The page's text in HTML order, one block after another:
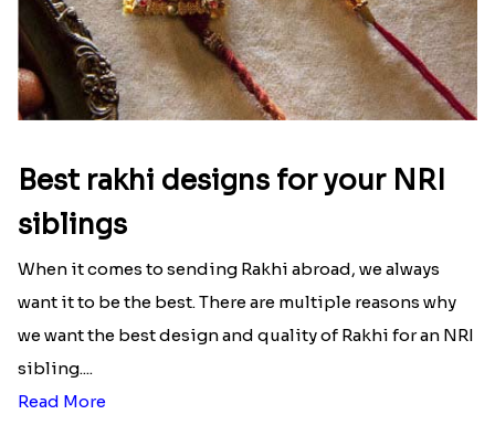
Best rakhi designs for your NRI
siblings
When it comes to sending Rakhi abroad, we always
want it to be the best. There are multiple reasons why
we want the best design and quality of Rakhi for an NRI
sibling....
Read More